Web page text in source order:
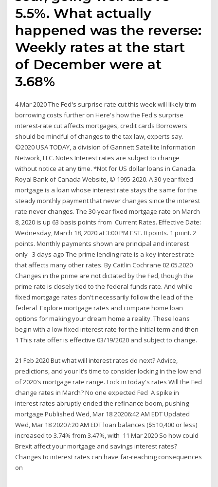
5.5%. What actually
happened was the reverse:
Weekly rates at the start
of December were at
3.68%
4 Mar 2020 The Fed's surprise rate cut this week will likely trim
borrowing costs further on Here's how the Fed's surprise
interest-rate cut affects mortgages, credit cards Borrowers
should be mindful of changes to the tax law, experts say.
©2020 USA TODAY, a division of Gannett Satellite Information
Network, LLC. Notes Interest rates are subject to change
without notice at any time. *Not for US dollar loans in Canada.
Royal Bank of Canada Website, © 1995-2020. A 30-year fixed
mortgage is a loan whose interest rate stays the same for the
steady monthly payment that never changes since the interest
rate never changes. The 30-year fixed mortgage rate on March
8, 2020 is up 63 basis points from Current Rates. Effective Date:
Wednesday, March 18, 2020 at 3:00 PM EST. 0 points. 1 point. 2
points. Monthly payments shown are principal and interest
only 3 days ago The prime lending rate is a key interest rate
that affects many other rates. By Caitlin Cochrane 02.05.2020
Changes in the prime are not dictated by the Fed, though the
prime rate is closely tied to the federal funds rate. And while
fixed mortgage rates don't necessarily follow the lead of the
federal Explore mortgage rates and compare home loan
options for making your dream home a reality. These loans
begin with a low fixed interest rate for the initial term and then
1 This rate offer is effective 03/19/2020 and subject to change.
21 Feb 2020 But what will interest rates do next? Advice,
predictions, and your It's time to consider locking in the low end
of 2020's mortgage rate range. Lock in today's rates Will the Fed
change rates in March? No one expected Fed A spike in
interest rates abruptly ended the refinance boom, pushing
mortgage Published Wed, Mar 18 20206:42 AM EDT Updated
Wed, Mar 18 20207:20 AM EDT loan balances ($510,400 or less)
increased to 3.74% from 3.47%, with 11 Mar 2020 So how could
Brexit affect your mortgage and savings interest rates?
Changes to interest rates can have far-reaching consequences
on